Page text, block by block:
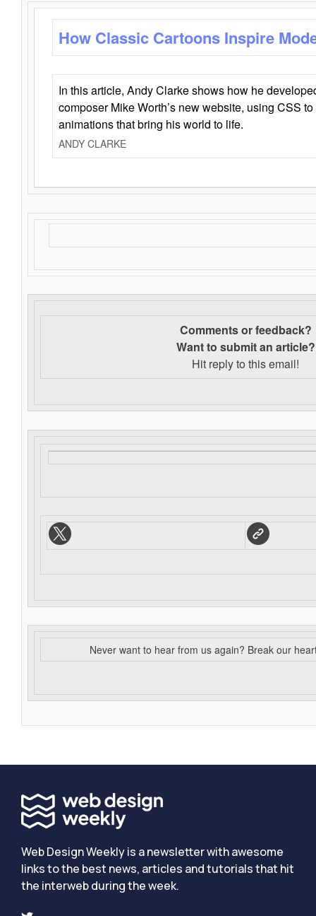
How Classic Cartoons Inspire
In this article, Andy Clarke shows how he
composer Mike Worth’s new website, using CSS
animations that bring his world to life.
ANDY CLARKE
Comments or feedback?
Want to submit an article?
Hit reply to this email!
Never want to hear from us again? Break our
Web Design Weekly is a newsletter with awesome
links to the best news, articles and tutorials that hit
the interweb during the week.